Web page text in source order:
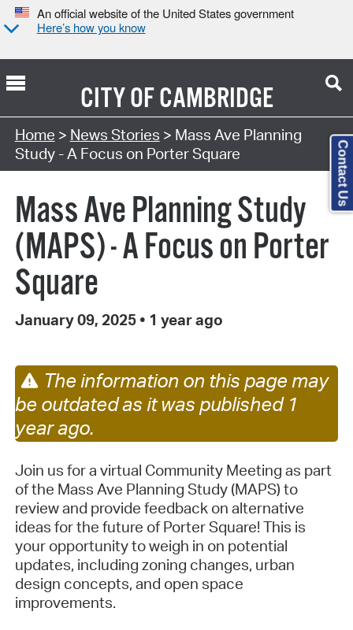
An official website of the United States government
Here’s how you know
CITY OFCAMBRIDGE
Home > News Stories > Mass Ave Planning
Study - A Focus on Porter Square
Mass Ave Planning Study
(MAPS) - A Focus on Porter
Square
January 09, 2025 • 1 year ago
The information on this page may
be outdated as it was published 1
year ago.
Join us for a virtual Community Meeting as part
of the Mass Ave Planning Study (MAPS) to
review and provide feedback on alternative
ideas for the future of Porter Square! This is
your opportunity to weigh in on potential
updates, including zoning changes, urban
design concepts, and open space
improvements.
Contact Us